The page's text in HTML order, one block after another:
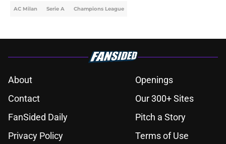
AC Milan Serie A Champions League
About
Openings
Contact
Our 300+ Sites
FanSided Daily
Pitch a Story
Privacy Policy
Terms of Use